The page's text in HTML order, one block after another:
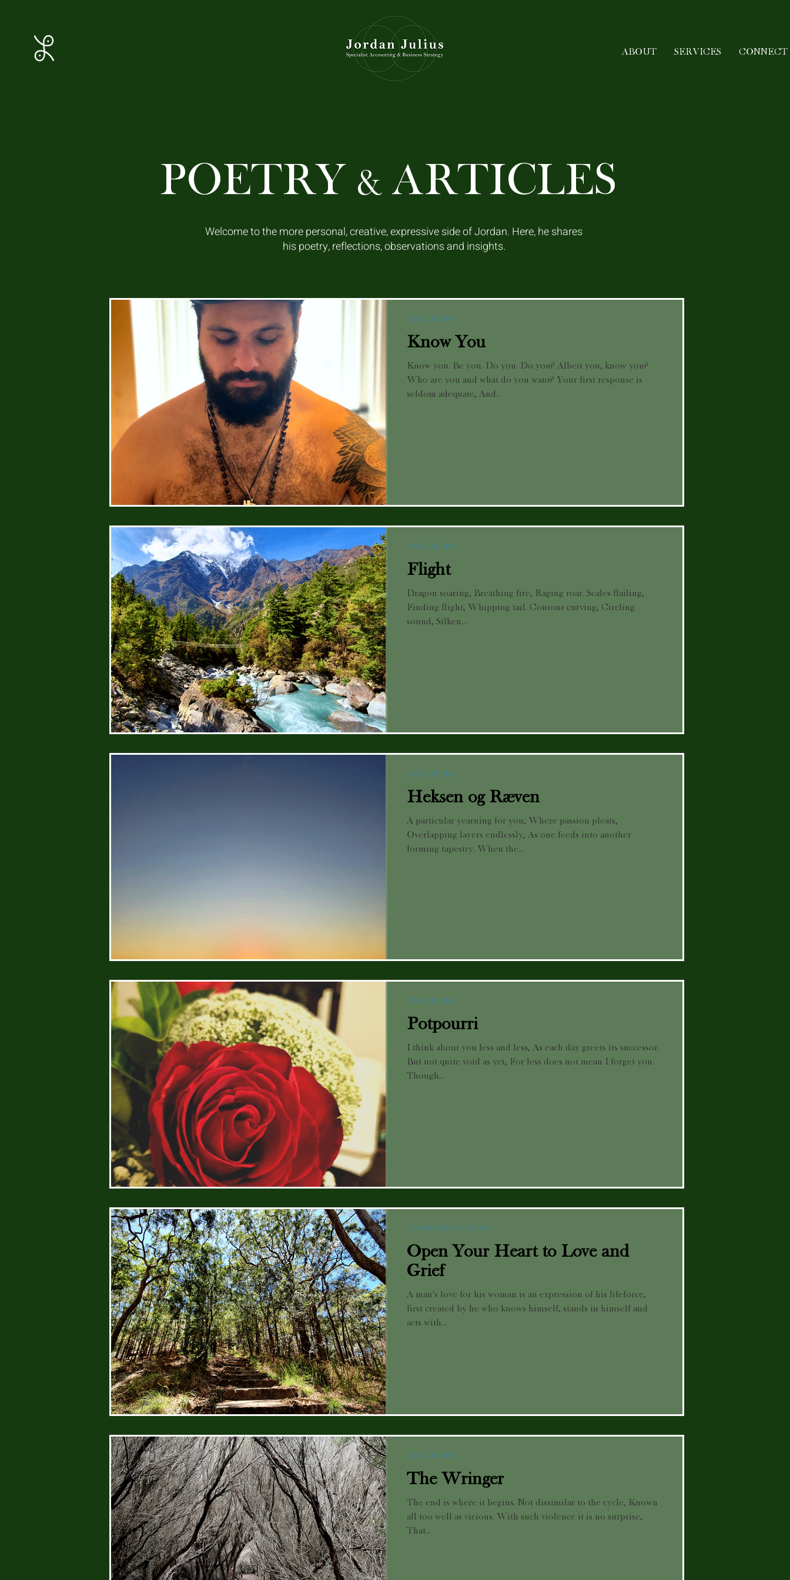
ABOUT SERVICES CONNECT
POETRY &ARTICLES
Welcome to the more personal, creative, expressive side of Jordan. Here, he shares
his poetry, reflections, observations and insights.
Know You
Know you. Be you. Do you. Do you? Albeit you, know you?
Who are you and what do you want? Your first response is
seldom adequate, And...
CREATIONS
Flight
Dragon soaring, Breathing fire, Raging roar. Scales flailing,
Finding flight, Whipping tail. Contour curving, Circling
sound, Silken...
CREATIONS
Heksen og Ræven
A particular yearning for you, Where passion pleats,
Overlapping layers endlessly, As one feeds into another
forming tapestry. When the...
CREATIONS
Potpourri
I think about you less and less, As each day greets its successor.
But not quite void as yet, For less does not mean I forget you.
Though...
CREATIONS
Open Your Heart to Love and
Grief
A man's love for his woman is an expression of his lifeforce,
first created by he who knows himself, stands in himself and
acts with...
COMMUNICATIONS
The Wringer
The end is where it begins. Not dissimilar to the cycle, Known
all too well as vicious. With such violence it is no surprise,
That...
CREATIONS